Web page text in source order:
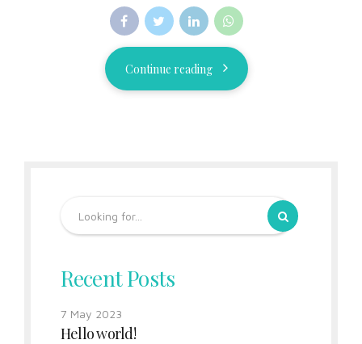
Continue reading
Recent Posts
7 May 2023
Hello world!